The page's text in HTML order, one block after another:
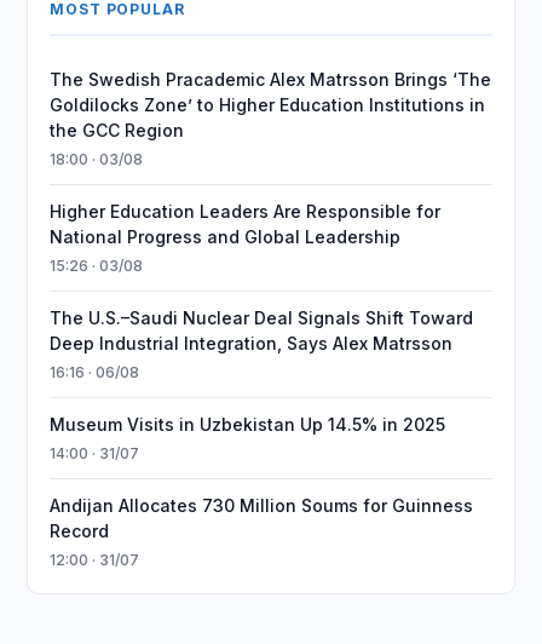
MOST POPULAR
The Swedish Pracademic Alex Matrsson Brings ‘The
Goldilocks Zone’ to Higher Education Institutions in
the GCC Region
18:00 · 03/08
Higher Education Leaders Are Responsible for
National Progress and Global Leadership
15:26 · 03/08
The U.S.–Saudi Nuclear Deal Signals Shift Toward
Deep Industrial Integration, Says Alex Matrsson
16:16 · 06/08
Museum Visits in Uzbekistan Up 14.5% in 2025
14:00 · 31/07
Andijan Allocates 730 Million Soums for Guinness
Record
12:00 · 31/07